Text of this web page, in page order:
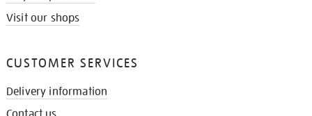
Visit our shops
CUSTOMER SERVICES
Delivery information